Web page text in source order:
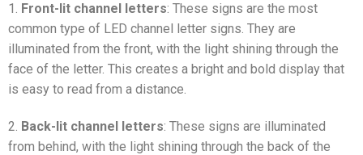
1. Front-lit channel letters: These signs are the most
common type of LED channel letter signs. They are
illuminated from the front, with the light shining through the
face of the letter. This creates a bright and bold display that
is easy to read from a distance.
2. Back-lit channel letters: These signs are illuminated
from behind, with the light shining through the back of the